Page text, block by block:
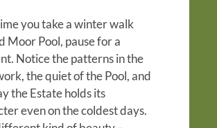
you take a winter walk
Moor Pool, pause for a
Notice the patterns in the
the quiet of the Pool, and
the Estate holds its
even on the coldest days.